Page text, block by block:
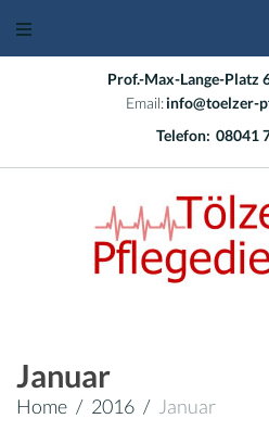
Prof.-Max-Lange-Platz
Email:info@toelzer-
Telefon: 08041
Januar
Home / 2016 / Januar